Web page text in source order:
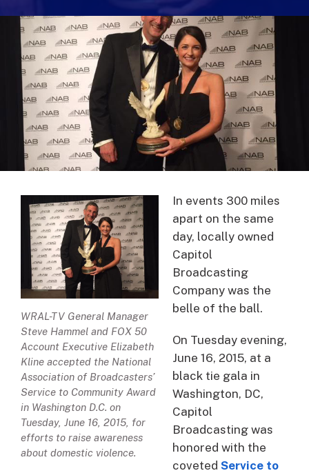
WRAL-TV General Manager
Steve Hammel and FOX 50
Account Executive Elizabeth
Kline accepted the National
Association of Broadcasters’
Service to Community Award
in Washington D.C. on
Tuesday, June 16, 2015, for
efforts to raise awareness
about domestic violence.
In events 300 miles
apart on the same
day, locally owned
Capitol
Broadcasting
Company was the
belle of the ball.
On Tuesday evening,
June 16, 2015, at a
black tie gala in
Washington, DC,
Capitol
Broadcasting was
honored with the
coveted Service to